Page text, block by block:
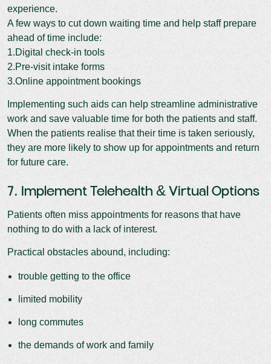
experience.
A few ways to cut down waiting time and help staff prepare
ahead of time include:
1.Digital check-in tools
2.Pre-visit intake forms
3.Online appointment bookings
Implementing such aids can help streamline administrative
work and save valuable time for both the patients and staff.
When the patients realise that their time is taken seriously,
they are more likely to show up for appointments and return
for future care.
7. Implement Telehealth & Virtual Options
Patients often miss appointments for reasons that have
nothing to do with a lack of interest.
Practical obstacles abound, including:
trouble getting to the office
limited mobility
long commutes
the demands of work and family